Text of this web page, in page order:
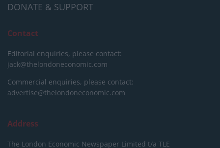
DONATE & SUPPORT
Contact
Editorial enquiries, please contact:
jack@thelondoneconomic.com
Commercial enquiries, please contact:
advertise@thelondoneconomic.com
Address
The London Economic Newspaper Limited t/a TLE